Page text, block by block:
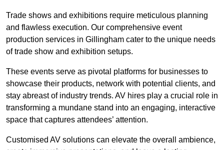
Trade shows and exhibitions require meticulous planning
and flawless execution. Our comprehensive event
production services in Gillingham cater to the unique needs
of trade show and exhibition setups.
These events serve as pivotal platforms for businesses to
showcase their products, network with potential clients, and
stay abreast of industry trends. AV hires play a crucial role in
transforming a mundane stand into an engaging, interactive
space that captures attendees’ attention.
Customised AV solutions can elevate the overall ambience,